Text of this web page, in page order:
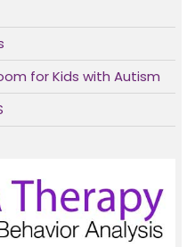
for Kids with Autism